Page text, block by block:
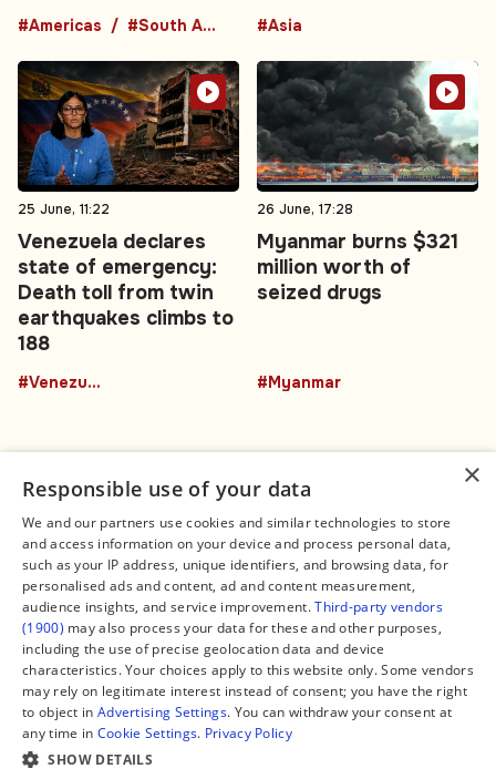
#Americas #South America #Asia
25 June, 11:22
Venezuela declares
state of emergency:
Death toll from twin
earthquakes climbs to
188
#Venezuela
26 June, 17:28
Myanmar burns $321
million worth of
seized drugs
#Myanmar
Connect
Contact Us
Facebook
X
Instagram
TikTok
YouTube
WhatsApp
Support Global South World
Legal
About us
Editorial Policy
Terms of Service
Privacy Policy
Manage Cookies
GSW in Portuguese
×
Responsible use of your data
We and our partners use cookies and similar technologies to store
and access information on your device and process personal data,
such as your IP address, unique identifiers, and browsing data, for
personalised ads and content, ad and content measurement,
audience insights, and service improvement.Third-party vendors
(1900) may also process your data for these and other purposes,
including the use of precise geolocation data and device
characteristics. Your choices apply to this website only. Some vendors
may rely on legitimate interest instead of consent; you have the right
to object in Advertising Settings. You can withdraw your consent at
any time in Cookie Settings. Privacy Policy
SHOW DETAILS